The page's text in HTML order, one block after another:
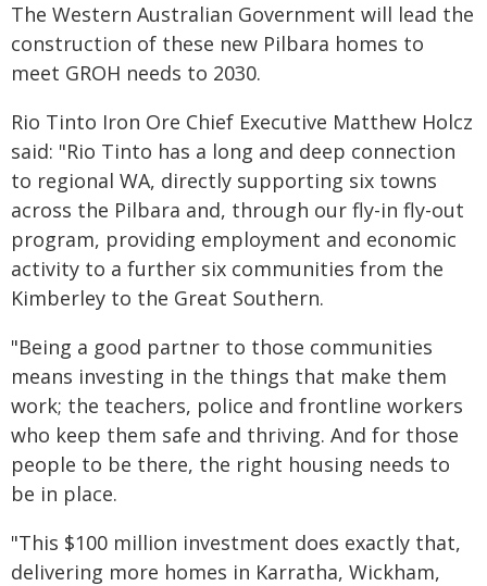
The Western Australian Government will lead the
construction of these new Pilbara homes to
meet GROH needs to 2030.
Rio Tinto Iron Ore Chief Executive Matthew Holcz
said: "Rio Tinto has a long and deep connection
to regional WA, directly supporting six towns
across the Pilbara and, through our fly-in fly-out
program, providing employment and economic
activity to a further six communities from the
Kimberley to the Great Southern.
"Being a good partner to those communities
means investing in the things that make them
work; the teachers, police and frontline workers
who keep them safe and thriving. And for those
people to be there, the right housing needs to
be in place.
"This $100 million investment does exactly that,
delivering more homes in Karratha, Wickham,